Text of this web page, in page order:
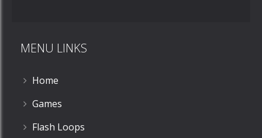
572
MENU LINKS
Home
Games
Flash Loops